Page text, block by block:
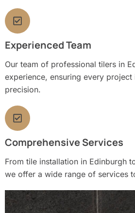
Experienced Team
Our team of professional tilers in
experience, ensuring every project
precision.
Comprehensive Services
From tile installation in Edinburgh
we offer a wide range of services